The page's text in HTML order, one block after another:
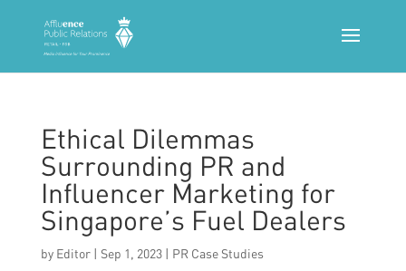
Ethical Dilemmas
Surrounding PR and
Influencer Marketing for
Singapore’s Fuel Dealers
by Editor| Sep 1, 2023| PR Case Studies